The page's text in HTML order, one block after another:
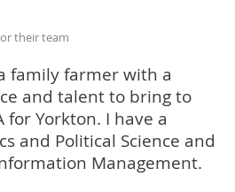
their team
family farmer with a
and talent to bring to
Yorkton. I have a
and Political Science and
Management.